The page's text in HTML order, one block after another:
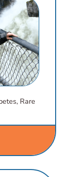
Rare